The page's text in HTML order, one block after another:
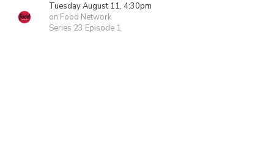
Tuesday August 11, 4:30pm
on Food Network
Series 23 Episode 1